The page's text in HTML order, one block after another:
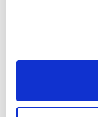
We use
We also share
our social
may combine it
Transform
Owner